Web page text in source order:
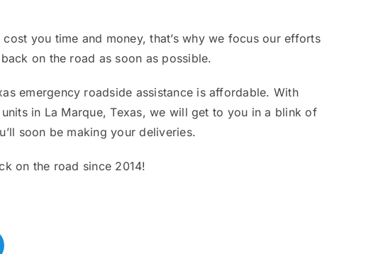
you time and money, that’s why we focus our efforts
on the road as soon as possible.
emergency roadside assistance is affordable. With
in La Marque, Texas, we will get to you in a blink of
soon be making your deliveries.
on the road since 2014!